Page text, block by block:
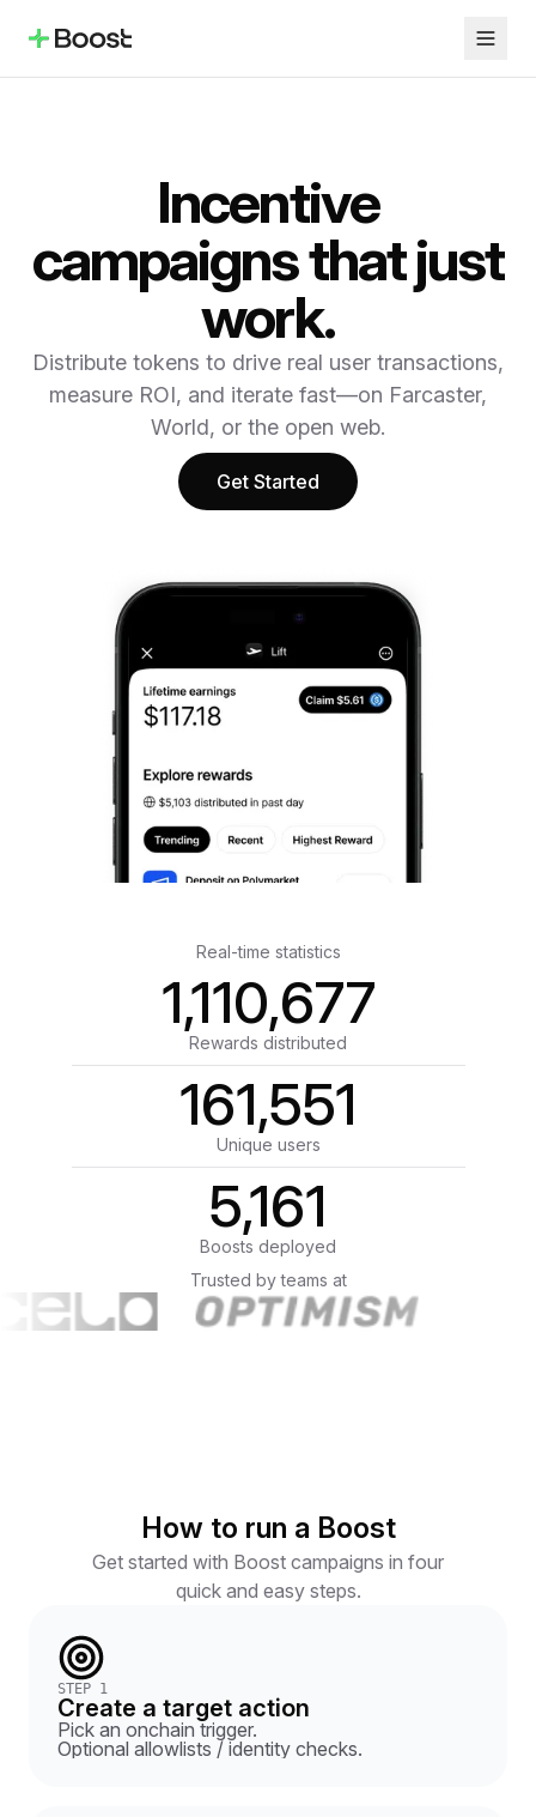
Incentive
campaigns that just
work.
Distribute tokens to drive real user transactions,
measure ROI, and iterate fast—on Farcaster,
World, or the open web.
Get Started
Real-time statistics
1,110,677
Rewards distributed
161,551
Unique users
5,161
Boosts deployed
Trusted by teams at
How to run a Boost
Get started with Boost campaigns in four
quick and easy steps.
STEP 1
Create a target action
Pick an onchain trigger.
Optional allowlists / identity checks.